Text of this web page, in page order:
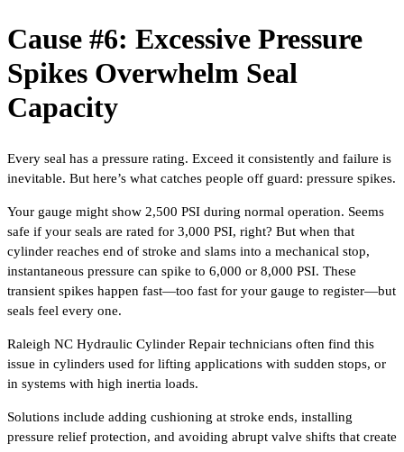
Cause #6: Excessive Pressure
Spikes Overwhelm Seal
Capacity
Every seal has a pressure rating. Exceed it consistently and failure is
inevitable. But here’s what catches people off guard: pressure spikes.
Your gauge might show 2,500 PSI during normal operation. Seems
safe if your seals are rated for 3,000 PSI, right? But when that
cylinder reaches end of stroke and slams into a mechanical stop,
instantaneous pressure can spike to 6,000 or 8,000 PSI. These
transient spikes happen fast—too fast for your gauge to register—but
seals feel every one.
Raleigh NC Hydraulic Cylinder Repair technicians often find this
issue in cylinders used for lifting applications with sudden stops, or
in systems with high inertia loads.
Solutions include adding cushioning at stroke ends, installing
pressure relief protection, and avoiding abrupt valve shifts that create